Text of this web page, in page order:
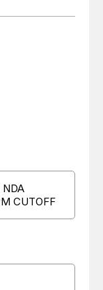
NDA
CUTOFF